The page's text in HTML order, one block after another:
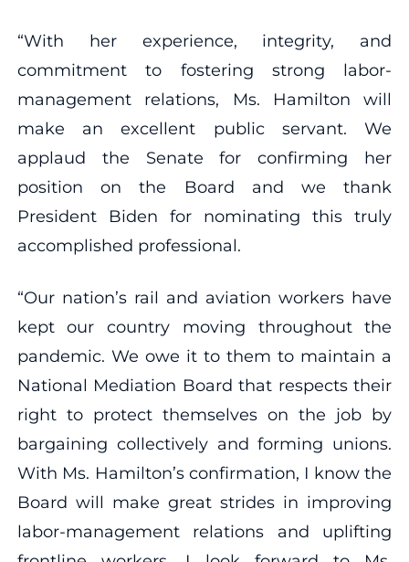
“With her experience, integrity, and
commitment to fostering strong labor-
management relations, Ms. Hamilton will
make an excellent public servant. We
applaud the Senate for confirming her
position on the Board and we thank
President Biden for nominating this truly
accomplished professional.
“Our nation’s rail and aviation workers have
kept our country moving throughout the
pandemic. We owe it to them to maintain a
National Mediation Board that respects their
right to protect themselves on the job by
bargaining collectively and forming unions.
With Ms. Hamilton’s confirmation, I know the
Board will make great strides in improving
labor-management relations and uplifting